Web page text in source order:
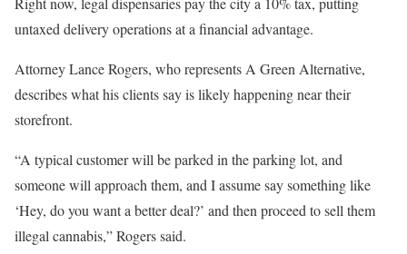
untaxed delivery operations at a financial advantage.
Attorney Lance Rogers, who represents A Green Alternative,
describes what his clients say is likely happening near their
storefront.
“A typical customer will be parked in the parking lot, and
someone will approach them, and I assume say something like
‘Hey, do you want a better deal?’ and then proceed to sell them
illegal cannabis,” Rogers said.